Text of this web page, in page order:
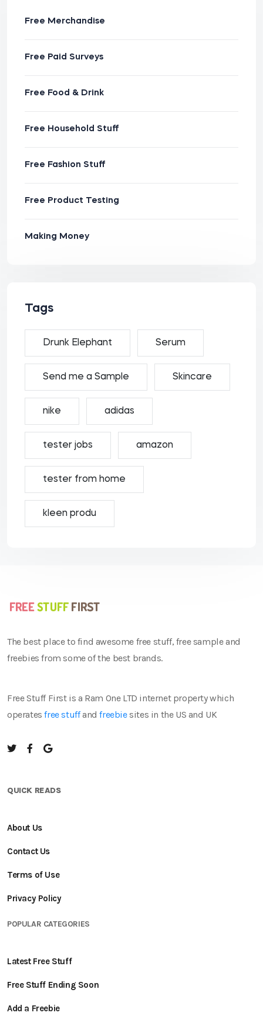
Free Merchandise
Free Paid Surveys
Free Food & Drink
Free Household Stuff
Free Fashion Stuff
Free Product Testing
Making Money
Tags
Drunk Elephant Serum
Send me a Sample Skincare
nike adidas
tester jobs amazon
tester from home
kleen produ
The best place to find awesome free stuff, free sample and
freebies from some of the best brands.
Free Stuff First is a Ram One LTD internet property which
operatesfree stuffandfreebiesites in the US and UK
QUICK READS
About Us
Contact Us
Terms of Use
Privacy Policy
POPULAR CATEGORIES
Latest Free Stuff
Free Stuff Ending Soon
Add a Freebie